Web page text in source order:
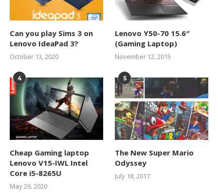
Can you play Sims 3 on
Lenovo IdeaPad 3?
October 13, 2020
Lenovo Y50-70 15.6″
(Gaming Laptop)
November 12, 2015
4
Cheap Gaming laptop
Lenovo V15-IWL Intel
Core i5-8265U
May 29, 2020
5
The New Super Mario
Odyssey
July 18, 2017